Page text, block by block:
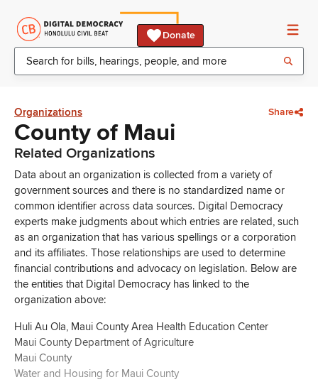
Donate
Organizations Share
County of Maui
Related Organizations
Data about an organization is collected from a variety of
government sources and there is no standardized name or
common identifier across data sources. Digital Democracy
experts make judgments about which entries are related, such
as an organization that has various spellings or a corporation
and its affiliates. Those relationships are used to determine
financial contributions and advocacy on legislation. Below are
the entities that Digital Democracy has linked to the
organization above:
Huli Au Ola, Maui County Area Health Education Center
Maui County Department of Agriculture
Maui County
Water and Housing for Maui County